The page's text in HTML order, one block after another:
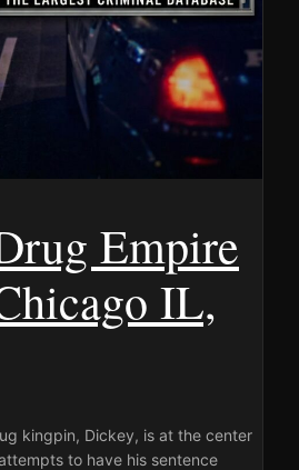
Empire
IL,
kingpin, Dickey, is at the center
to have his sentence